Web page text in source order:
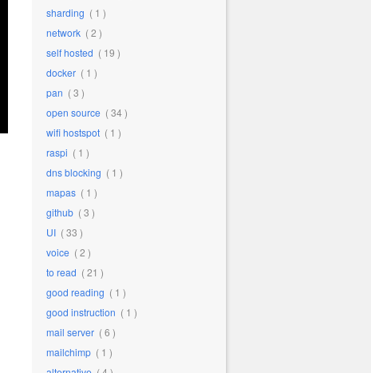
sharding ( 1 )
network ( 2 )
self hosted ( 19 )
docker ( 1 )
pan ( 3 )
open source ( 34 )
wifi hostspot ( 1 )
raspi ( 1 )
dns blocking ( 1 )
mapas ( 1 )
github ( 3 )
UI ( 33 )
voice ( 2 )
to read ( 21 )
good reading ( 1 )
good instruction ( 1 )
mail server ( 6 )
mailchimp ( 1 )